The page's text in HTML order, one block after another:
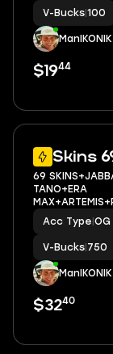
V-Bucks 100
ManIKONIK
$1944
Skins
69
TANO+ERA
HOPE+CAN
VBUCKS+FULL
Acc Type
V-Bucks 750
ManIKONIK
$3240